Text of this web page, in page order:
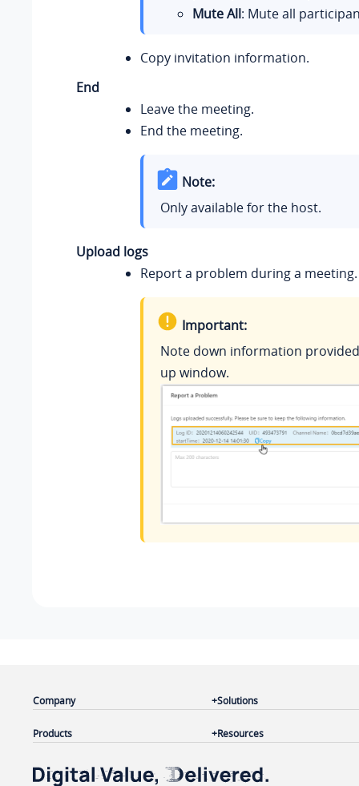
Mute All: Mute all
Copy invitation information.
End
Leave the meeting.
End the meeting.
Note:
Only available for the host.
Upload logs
Report a problem during a meeting.
Important:
Note down information
up window.
Company
Products
Solutions
Resources